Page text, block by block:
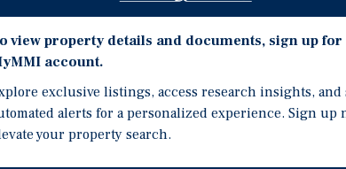
& Electric City Eye Care
QSR + Medtail |
Sub-$2.3 Million
Market
Primary Retail
view property details and documents, sign up for
account.
exclusive listings, access research insights, and
alerts for a personalized experience. Sign up
your property search.